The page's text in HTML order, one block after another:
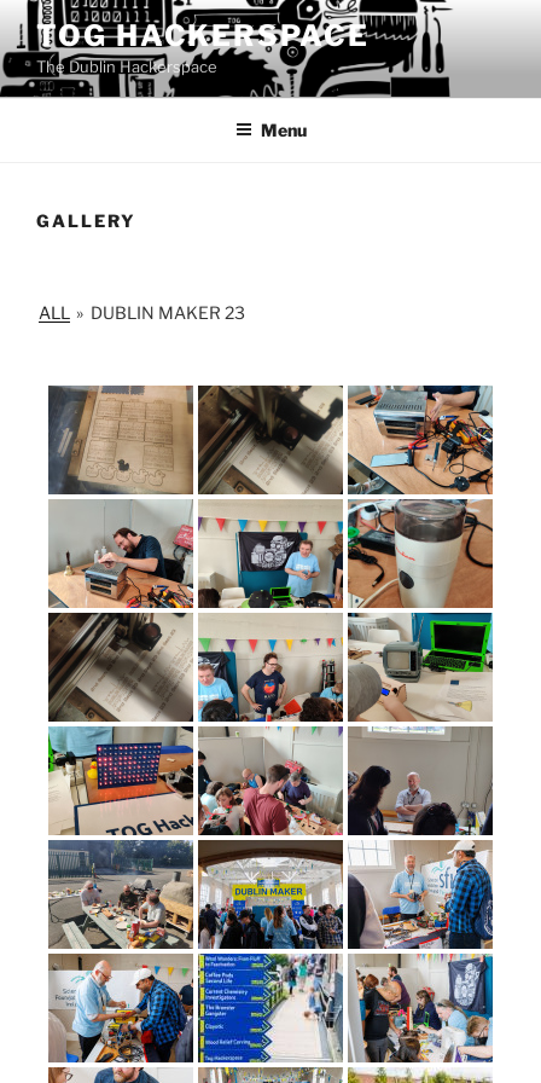
to
content
TOG HACKERSPACE
The Dublin Hackerspace
Menu
GALLERY
ALL » DUBLIN MAKER 23